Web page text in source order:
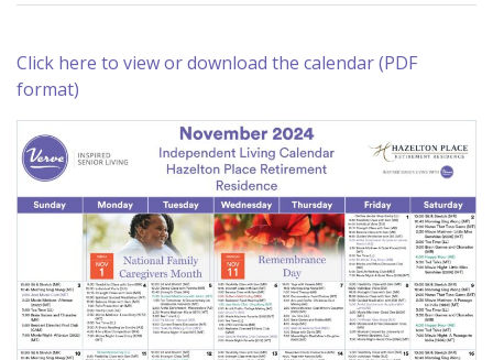
Click here to view or download the calendar (PDF
format)